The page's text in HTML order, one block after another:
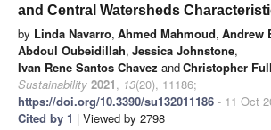
and Central Watersheds
by Linda Navarro, Ahmed Mahmoud, Andrew
Abdoul Oubeidillah, Jessica Johnstone,
Ivan Rene Santos Chavez andChristopher
Sustainability 2021, 13(20), 11186;
https://doi.org/10.3390/su132011186 - 11 Oct
Cited by 1 | Viewed by 2798